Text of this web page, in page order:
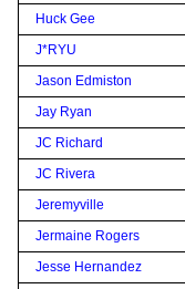
Huck Gee
J*RYU
Jason Edmiston
Jay Ryan
JC Richard
JC Rivera
Jeremyville
Jermaine Rogers
Jesse Hernandez